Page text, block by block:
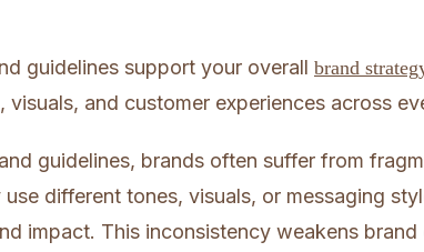
guidelines support your overall brand
visuals, and customer experiences across
guidelines, brands often suffer from
use different tones, visuals, or messaging
impact. This inconsistency weakens